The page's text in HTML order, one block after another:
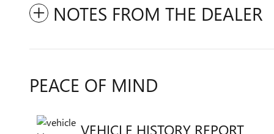
NOTES FROM THE DEALER
PEACE OF MIND
VEHICLE HISTORY REPORT